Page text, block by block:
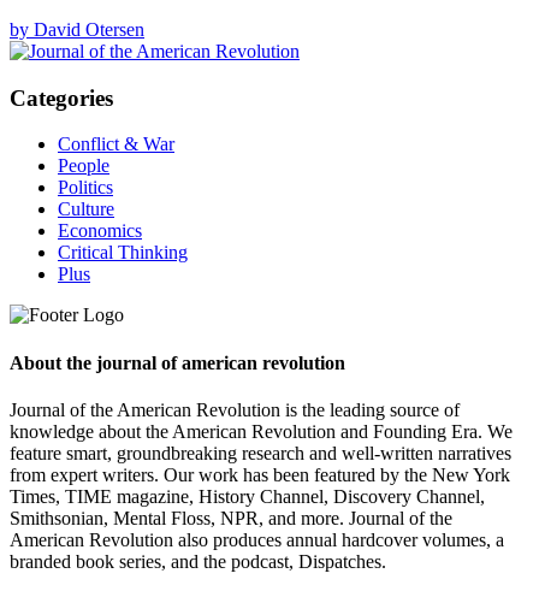
by David Otersen
Categories
Conflict & War
People
Politics
Culture
Economics
Critical Thinking
Plus
About the journal of american revolution
Journal of the American Revolution is the leading source of
knowledge about the American Revolution and Founding Era. We
feature smart, groundbreaking research and well-written narratives
from expert writers. Our work has been featured by the New York
Times, TIME magazine, History Channel, Discovery Channel,
Smithsonian, Mental Floss, NPR, and more. Journal of the
American Revolution also produces annual hardcover volumes, a
branded book series, and the podcast, Dispatches.